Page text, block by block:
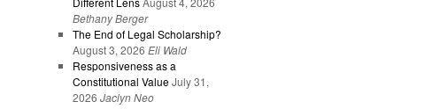
Bethany Berger
The End of Legal Scholarship?
August 3, 2026 Eli Wald
Responsiveness as a
Constitutional Value July 31,
2026 Jaclyn Neo